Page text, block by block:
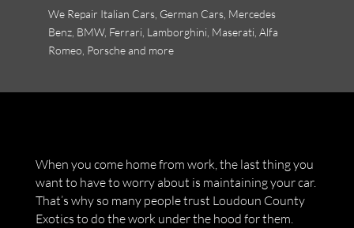
We Repair Italian Cars, German Cars, Mercedes
Benz, BMW, Ferrari, Lamborghini, Maserati, Alfa
Romeo, Porsche and more
When you come home from work, the last thing you
want to have to worry about is maintaining your car.
That’s why so many people trust Loudoun County
Exotics to do the work under the hood for them.